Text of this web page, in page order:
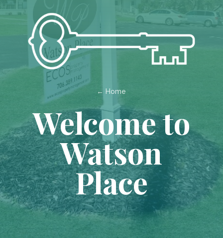
← Home
Welcome to
Watson
Place